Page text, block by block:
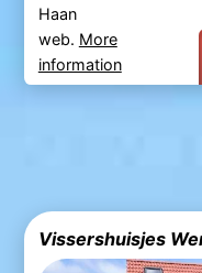
Haan
web. More
information
Vissershuisjes